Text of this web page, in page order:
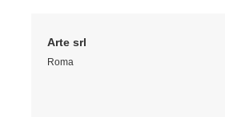
Arte srl
Roma